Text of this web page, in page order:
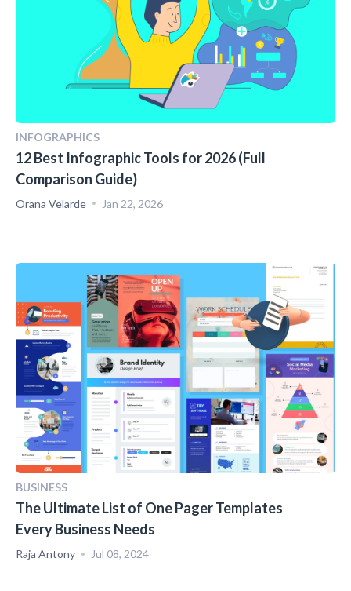
INFOGRAPHICS
12 Best Infographic Tools for 2026 (Full
Comparison Guide)
Orana Velarde Jan 22, 2026
BUSINESS
The Ultimate List of One Pager Templates
Every Business Needs
Raja Antony Jul 08, 2024